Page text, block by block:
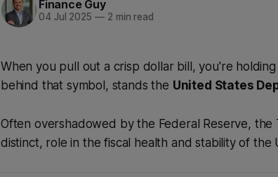
Finance Guy
04 Jul 2025 —2 min read
When you pull out a crisp dollar bill, you're
behind that symbol, stands the United States
Often overshadowed by the Federal Reserve, the
distinct, role in the fiscal health and stability of the